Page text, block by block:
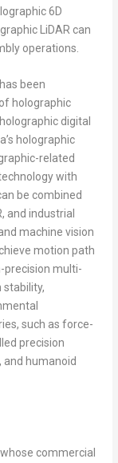
6D
LiDAR can
operations.
been
holographic
digital
holographic
related
with
be combined
and industrial
machine vision
motion path
precision multi-
stability,
such as force-
precision
and humanoid
commercial